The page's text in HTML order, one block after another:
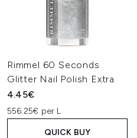
Rimmel 60 Seconds
Glitter Nail Polish Extra
4.45€
556.25€ per L
QUICK BUY